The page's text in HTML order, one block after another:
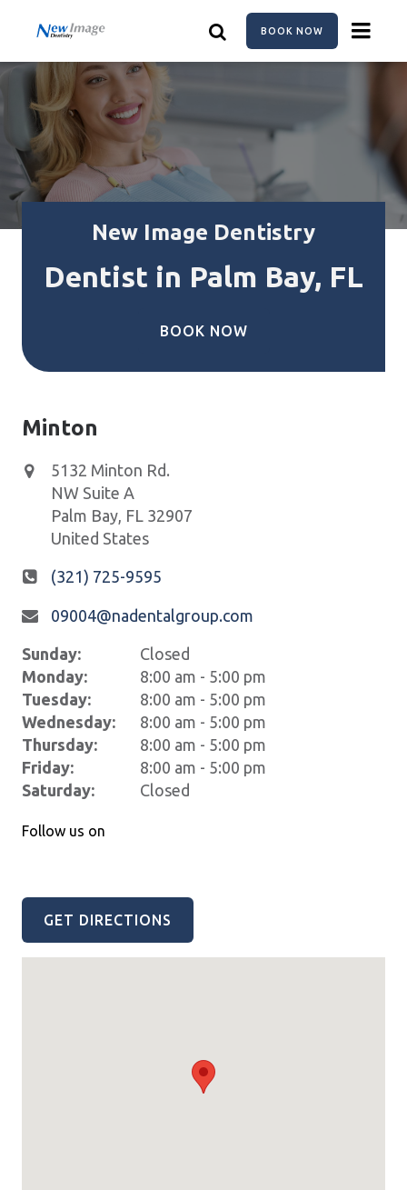
BOOK NOW
New Image Dentistry
Dentist in Palm Bay, FL
BOOK NOW
Minton
5132 Minton Rd.
NW Suite A
Palm Bay, FL 32907
United States
(321) 725-9595
09004@nadentalgroup.com
Sunday:
Closed
Monday:
8:00 am - 5:00 pm
Tuesday:
8:00 am - 5:00 pm
Wednesday:
8:00 am - 5:00 pm
Thursday:
8:00 am - 5:00 pm
Friday:
8:00 am - 5:00 pm
Saturday:
Closed
Follow us on
GET DIRECTIONS